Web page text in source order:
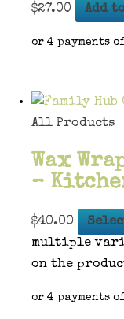
$27.00 Add
All Products
Wax
–
$40.00
multiple
on the